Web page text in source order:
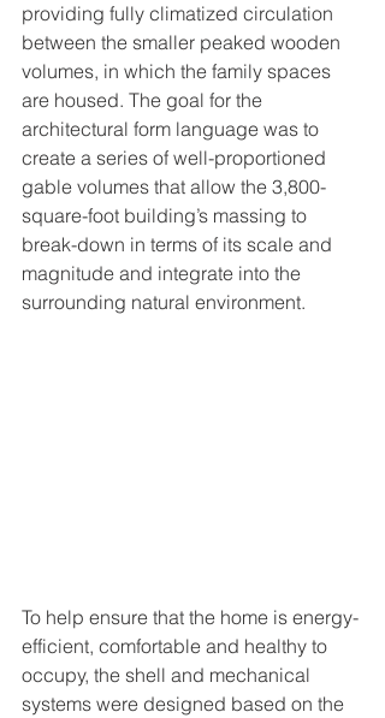
providing fully climatized circulation
between the smaller peaked wooden
volumes, in which the family spaces
are housed. The goal for the
architectural form language was to
create a series of well-proportioned
gable volumes that allow the 3,800-
square-foot building’s massing to
break-down in terms of its scale and
magnitude and integrate into the
surrounding natural environment.
To help ensure that the home is energy-
efficient, comfortable and healthy to
occupy, the shell and mechanical
systems were designed based on the